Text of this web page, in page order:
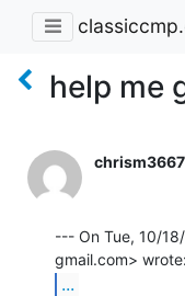
help me
--- On Tue, 10/
...